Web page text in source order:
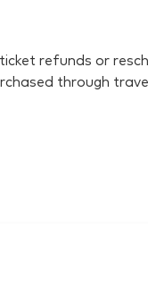
refunds or
through